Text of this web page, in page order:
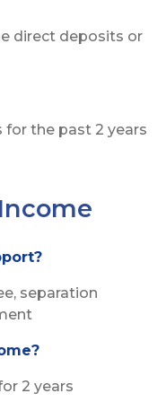
direct deposits or
the past 2 years
separation
2 years